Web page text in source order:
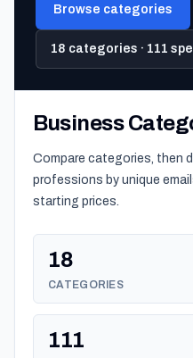
Browse categories
18 categories · 111
Business
Compare categories, then
professions by unique
starting prices.
18
CATEGORIES
111